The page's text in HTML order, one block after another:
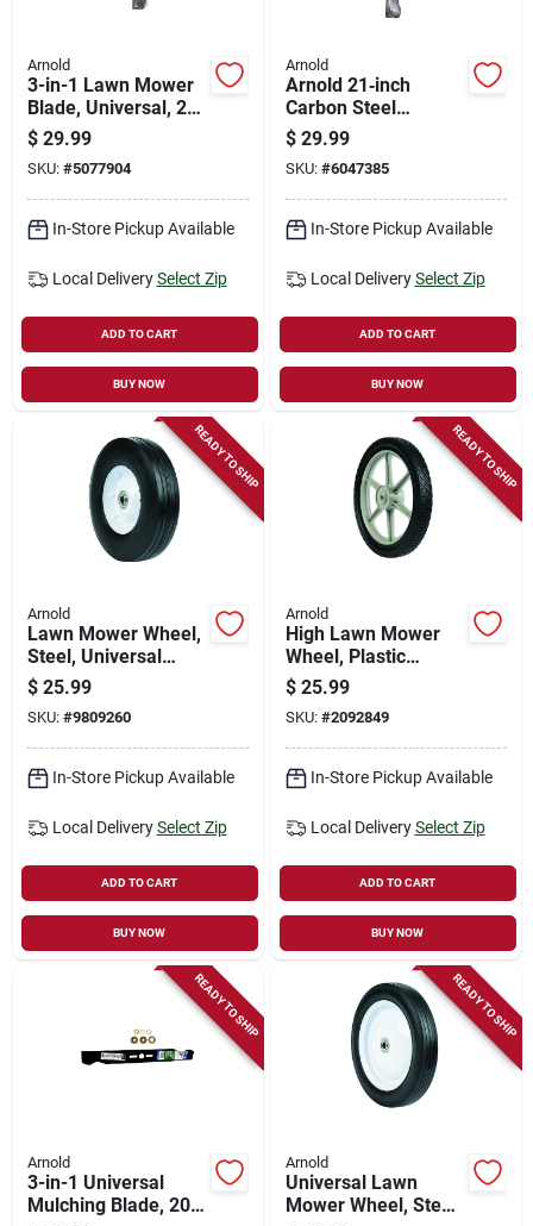
Arnold
3-in-1 Lawn Mower
Blade, Universal, 22
In.
$ 29.99
SKU: #5077904
In-Store Pickup Available
Local Delivery Select Zip
ADD TO CART
BUY NOW
Arnold
Arnold 21‑inch
Carbon Steel
Mulching Blade –
Model
490‑100‑m084
Replacement
$ 29.99
SKU: #6047385
In-Store Pickup Available
Local Delivery Select Zip
ADD TO CART
BUY NOW
READY TO SHIP
Arnold
Lawn Mower Wheel,
Steel, Universal
Replacement, 10 In.
$ 25.99
SKU: #9809260
In-Store Pickup Available
Local Delivery Select Zip
ADD TO CART
BUY NOW
READY TO SHIP
Arnold
High Lawn Mower
Wheel, Plastic
Spokes, 14 In.
$ 25.99
SKU: #2092849
In-Store Pickup Available
Local Delivery Select Zip
ADD TO CART
BUY NOW
READY TO SHIP
Arnold
3-in-1 Universal
Mulching Blade, 20
READY TO SHIP
Arnold
Universal Lawn
Mower Wheel, Steel,